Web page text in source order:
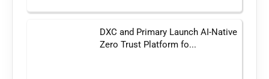
DXC and Primary Launch AI-Native
Zero Trust Platform fo...